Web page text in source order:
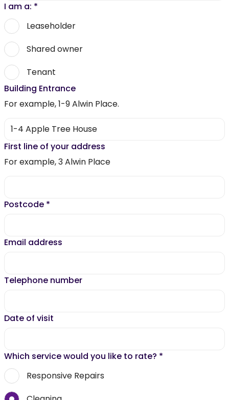
I am a: *
Leaseholder
Shared owner
Tenant
Building Entrance
For example, 1-9 Alwin Place.
First line of your address
For example, 3 Alwin Place
Postcode *
Email address
Telephone number
Date of visit
Which service would you like to rate? *
Responsive Repairs